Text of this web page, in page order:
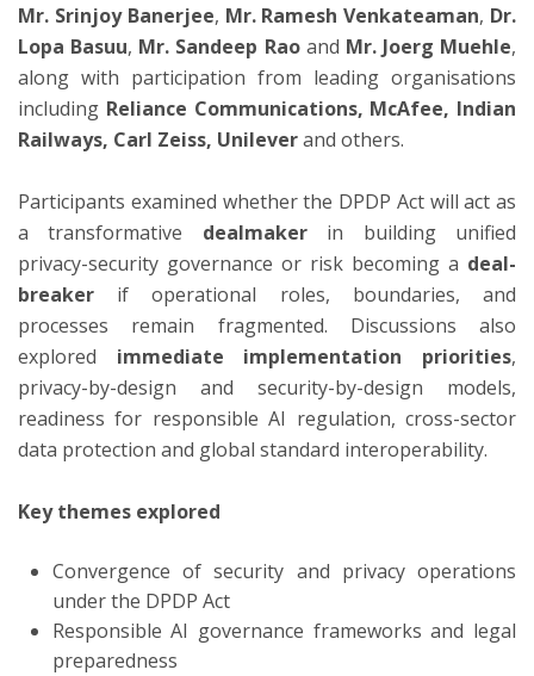
Mr. Srinjoy Banerjee, Mr. Ramesh Venkateaman, Dr.
Lopa Basuu, Mr. Sandeep Raoand Mr. Joerg Muehle,
along with participation from leading organisations
including Reliance Communications, McAfee, Indian
Railways, Carl Zeiss, Unileverand others.
Participants examined whether the DPDP Act will act as
a transformative dealmakerin building unified
privacy-security governance or risk becoming a deal-
breaker if operational roles, boundaries, and
processes remain fragmented. Discussions also
explored immediate implementation priorities,
privacy-by-design and security-by-design models,
readiness for responsible AI regulation, cross-sector
data protection and global standard interoperability.
Key themes explored
Convergence of security and privacy operations
under the DPDP Act
Responsible AI governance frameworks and legal
preparedness